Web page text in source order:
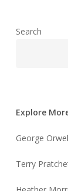
Search
Explore
George
Terry